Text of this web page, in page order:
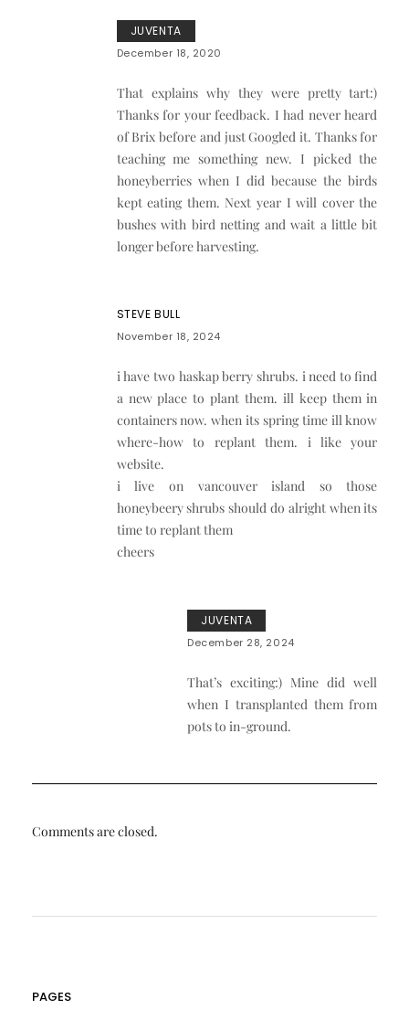
JUVENTA
December 18, 2020
That explains why they were pretty tart:)
Thanks for your feedback. I had never heard
of Brix before and just Googled it. Thanks for
teaching me something new. I picked the
honeyberries when I did because the birds
kept eating them. Next year I will cover the
bushes with bird netting and wait a little bit
longer before harvesting.
STEVE BULL
November 18, 2024
i have two haskap berry shrubs. i need to find
a new place to plant them. ill keep them in
containers now. when its spring time ill know
where-how to replant them. i like your
website.
i live on vancouver island so those
honeybeery shrubs should do alright when its
time to replant them
cheers
JUVENTA
December 28, 2024
That’s exciting:) Mine did well
when I transplanted them from
pots to in-ground.
Comments are closed.
PAGES